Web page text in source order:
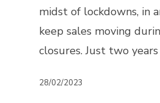
midst of lockdowns, in
keep sales moving
closures. Just two
28/02/2023